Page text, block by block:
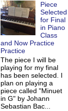
Piece
Selected
for Final
in Piano
Class
and Now Practice
Practice
The piece I will be
playing for my final
has been selected. I
plan on playing a
piece called "Minuet
in G" by Johann
Sebastian Bac...